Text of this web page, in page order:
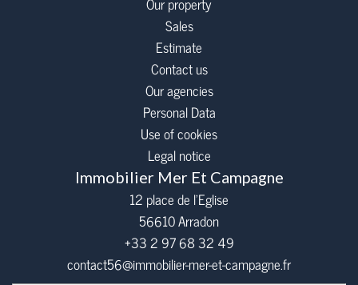
Sales
Estimate
Contact us
Our agencies
Personal Data
Use of cookies
Legal notice
Immobilier Mer Et Campagne
12 place de l’Eglise
56610Arradon
+33 2 97 68 32 49
contact56@immobilier-mer-et-campagne.fr